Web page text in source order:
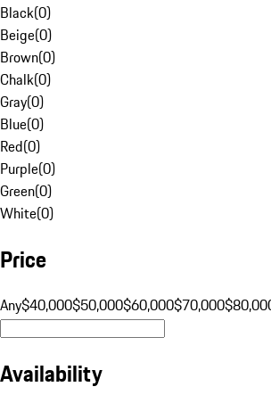
Black(0)
Beige(0)
Brown(0)
Chalk(0)
Gray(0)
Blue(0)
Red(0)
Purple(0)
Green(0)
White(0)
Price
Any$40,000$50,000$60,000$70,000
Availability